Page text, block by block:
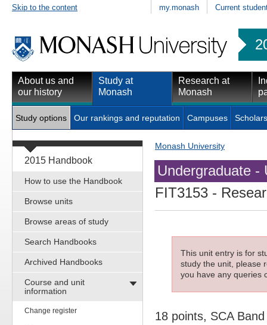
Skip to the content my.monash Current
About us and
our history
Study at
Monash
Research at
Monash
Study options Our rankings and reputation Campuses
2015 Handbook
How to use the Handbook
Browse units
Browse areas of study
Search Handbooks
Archived Handbooks
Course and unit
information
Change register
Monash University
Undergraduate -
FIT3153 -
This unit entry is for
study the unit, please
you have any queries
18 points, SCA